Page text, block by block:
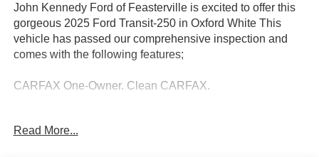
John Kennedy Ford of Feasterville is excited to offer this
gorgeous 2025 Ford Transit-250 in Oxford White This
vehicle has passed our comprehensive inspection and
comes with the following features;
CARFAX One-Owner. Clean CARFAX.
Read More...